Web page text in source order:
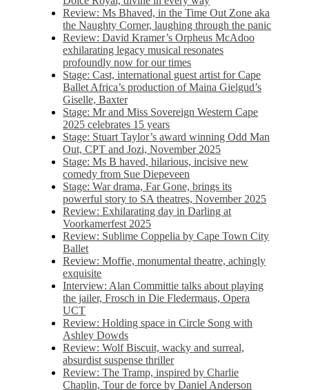
Review: Ms Bhaved, in the Time Out Zone aka
the Naughty Corner, laughing through the panic
Review: David Kramer’s Orpheus McAdoo
exhilarating legacy musical resonates
profoundly now for our times
Stage: Cast, international guest artist for Cape
Ballet Africa’s production of Maina Gielgud’s
Giselle, Baxter
Stage: Mr and Miss Sovereign Western Cape
2025 celebrates 15 years
Stage: Stuart Taylor’s award winning Odd Man
Out, CPT and Jozi, November 2025
Stage: Ms B haved, hilarious, incisive new
comedy from Sue Diepeveen
Stage: War drama, Far Gone, brings its
powerful story to SA theatres, November 2025
Review: Exhilarating day in Darling at
Voorkamerfest 2025
Review: Sublime Coppelia by Cape Town City
Ballet
Review: Moffie, monumental theatre, achingly
exquisite
Interview: Alan Committie talks about playing
the jailer, Frosch in Die Fledermaus, Opera
UCT
Review: Holding space in Circle Song with
Ashley Dowds
Review: Wolf Biscuit, wacky and surreal,
absurdist suspense thriller
Review: The Tramp, inspired by Charlie
Chaplin, Tour de force by Daniel Anderson